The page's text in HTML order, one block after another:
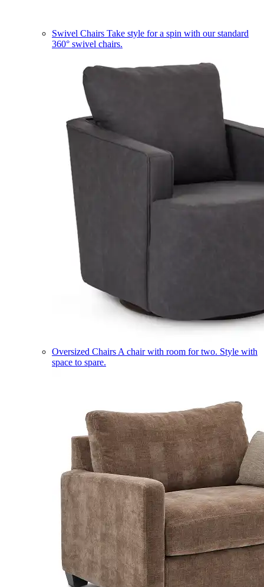
Swivel Chairs Take style for a spin with our standard
360° swivel chairs.
Oversized Chairs A chair with room for two. Style with
space to spare.